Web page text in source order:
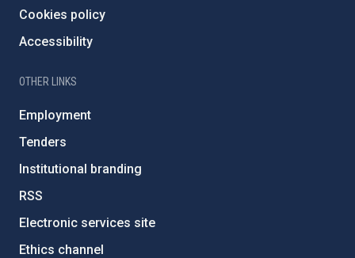
Cookies policy
Accessibility
OTHER LINKS
Employment
Tenders
Institutional branding
RSS
Electronic services site
Ethics channel